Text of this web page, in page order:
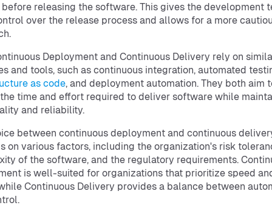
before releasing the software. This gives the development
over the release process and allows for a more
Deployment and Continuous Delivery rely on
and tools, such as continuous integration, automated
as code, and deployment automation. They both aim
time and effort required to deliver software while
and reliability.
between continuous deployment and continuous
on various factors, including the organization's risk
of the software, and the regulatory requirements.
is well-suited for organizations that prioritize speed
Continuous Delivery provides a balance between